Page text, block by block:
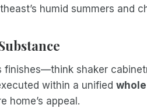
humid summers and
finishes—think shaker
within a unified
home’s appeal.